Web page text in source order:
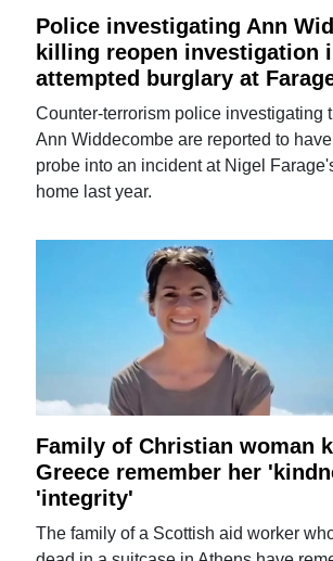
Police investigating Ann
killing reopen investigation
attempted burglary at
Counter-terrorism police investigating
Ann Widdecombe are reported to
probe into an incident at Nigel
home last year.
Family of Christian woman
Greece remember her
'integrity'
The family of a Scottish aid worker